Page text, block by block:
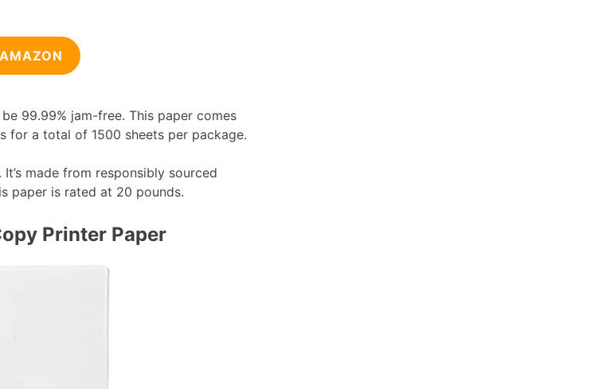
99.99% jam-free. This paper comes
for a total of 1500 sheets per package.
made from responsibly sourced
paper is rated at 20 pounds.
Printer Paper